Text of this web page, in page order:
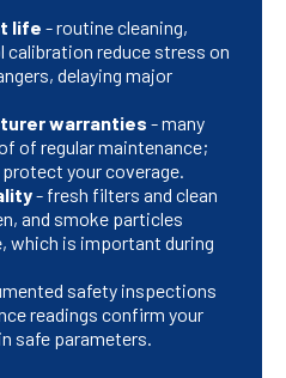
life - routine cleaning,
calibration reduce stress on
delaying major
warranties - many
of regular maintenance;
your coverage.
- fresh filters and clean
and smoke particles
which is important during
safety inspections
readings confirm your
safe parameters.